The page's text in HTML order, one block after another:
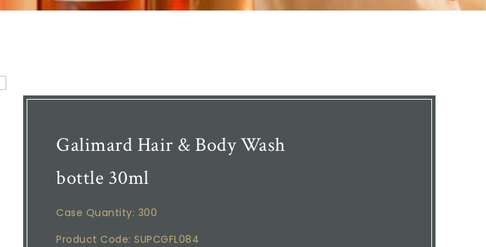
Galimard Hair & Body Wash
bottle 30ml
Case Quantity: 300
Product Code: SUPCGFL084